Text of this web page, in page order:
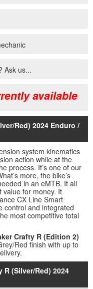
Ask us...
available
Red) 2024 Enduro /
system kinematics
action while at the
process. It’s one of our
more, the bike’s
in an eMTB. It all
value for money. It
CX Line Smart
control and integrated
most competitive total
Crafty R (Edition 2)
Red finish with up to
(Silver/Red) 2024